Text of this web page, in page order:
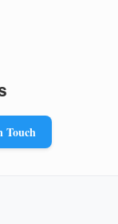
Touch